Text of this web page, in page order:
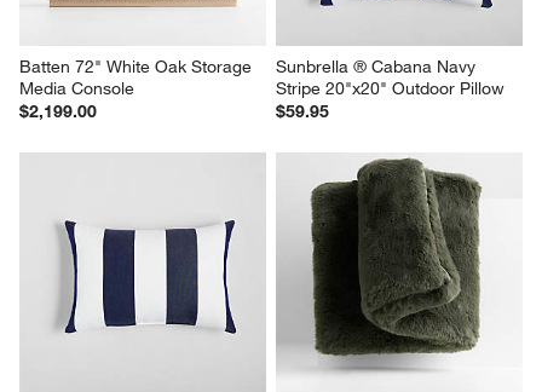
Batten 72" White Oak Storage
Media Console
$2,199.00
Sunbrella ® Cabana Navy
Stripe 20"x20" Outdoor Pillow
$59.95